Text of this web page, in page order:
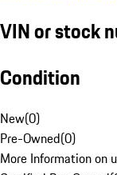
VIN or stock
Condition
New(0)
Pre-Owned(0)
More Information on